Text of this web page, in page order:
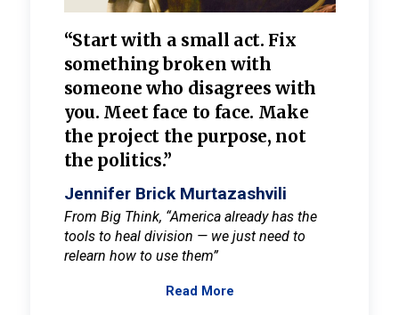
“Start with a small act. Fix
something broken with
someone who disagrees with
you. Meet face to face. Make
the project the purpose, not
the politics.”
Jennifer Brick Murtazashvili
From Big Think, “America already has the
tools to heal division — we just need to
relearn how to use them”
Read More